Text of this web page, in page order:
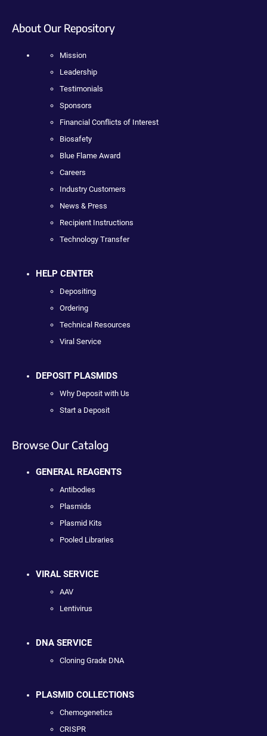
About Our Repository
Mission
Leadership
Testimonials
Sponsors
Financial Conflicts of Interest
Biosafety
Blue Flame Award
Careers
Industry Customers
News & Press
Recipient Instructions
Technology Transfer
HELP CENTER
Depositing
Ordering
Technical Resources
Viral Service
DEPOSIT PLASMIDS
Why Deposit with Us
Start a Deposit
Browse Our Catalog
GENERAL REAGENTS
Antibodies
Plasmids
Plasmid Kits
Pooled Libraries
VIRAL SERVICE
AAV
Lentivirus
DNA SERVICE
Cloning Grade DNA
PLASMID COLLECTIONS
Chemogenetics
CRISPR